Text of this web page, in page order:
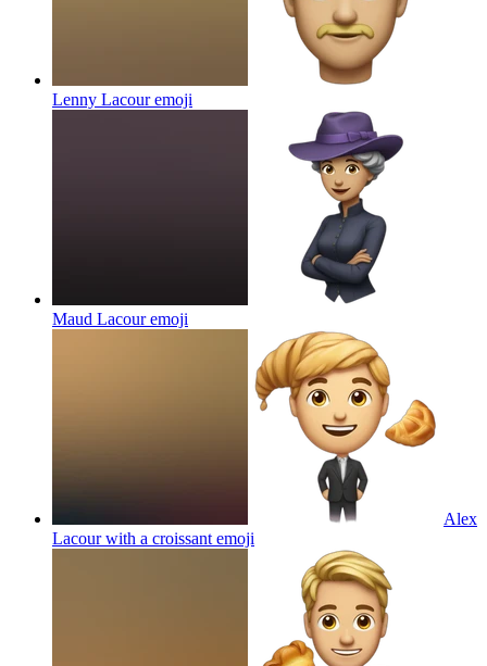
Lenny Lacouremoji
Maud Lacouremoji
Alex
Lacour with a croissant emoji